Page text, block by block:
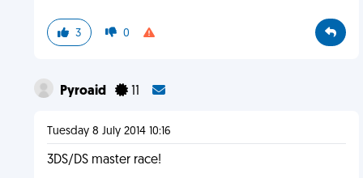
3 0
Pyroaid 11
Tuesday 8 July 2014 10:16
3DS/DS master race!